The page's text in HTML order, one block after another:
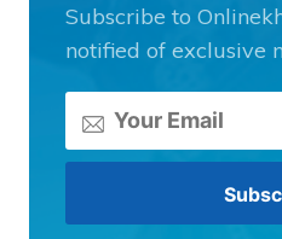
Subscribe to
notified of exclusive